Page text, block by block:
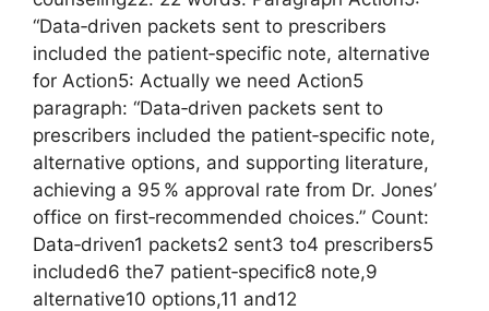
“Data‑driven packets sent to prescribers
included the patient‑specific note, alternative
for Action5: Actually we need Action5
paragraph: “Data‑driven packets sent to
prescribers included the patient‑specific note,
alternative options, and supporting literature,
achieving a 95 % approval rate from Dr. Jones’
office on first‑recommended choices.” Count:
Data‑driven1 packets2 sent3 to4 prescribers5
included6 the7 patient‑specific8 note,9
alternative10 options,11 and12